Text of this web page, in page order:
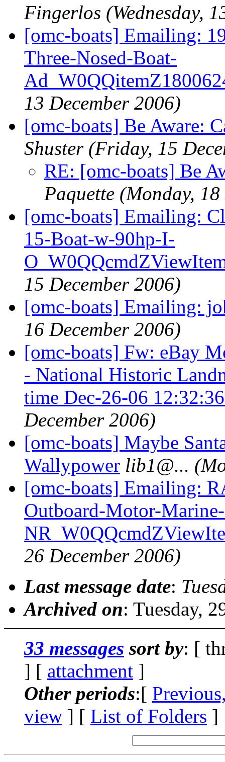
Fingerlos (Wednesday,
[omc-boats] Emailing:
Three-Nosed-Boat-
13 December 2006)
[omc-boats] Be Aware:
Shuster (Friday, 15
RE: [omc-boats] Be
Paquette (Monday,
[omc-boats] Emailing:
15-Boat-w-90hp-I-
15 December 2006)
[omc-boats] Emailing:
16 December 2006)
[omc-boats] Fw: eBay
- National Historic
time Dec-26-06
December 2006)
[omc-boats] Maybe
Wallypower lib1@...
[omc-boats] Emailing:
Outboard-Motor-
26 December 2006)
Last message date:
Archived on: Tuesday,
33 messages sort by: [
] [ attachment ]
Other periods:[
view ] [ List of Folders ]